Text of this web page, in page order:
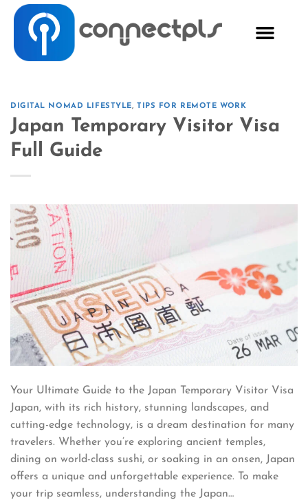
DIGITAL NOMAD LIFESTYLE,TIPS FOR REMOTE WORK
Japan Temporary Visitor Visa
Full Guide
Your Ultimate Guide to the Japan Temporary Visitor Visa
Japan, with its rich history, stunning landscapes, and
cutting-edge technology, is a dream destination for many
travelers. Whether you’re exploring ancient temples,
dining on world-class sushi, or soaking in an onsen, Japan
offers a unique and unforgettable experience. To make
your trip seamless, understanding the Japan…